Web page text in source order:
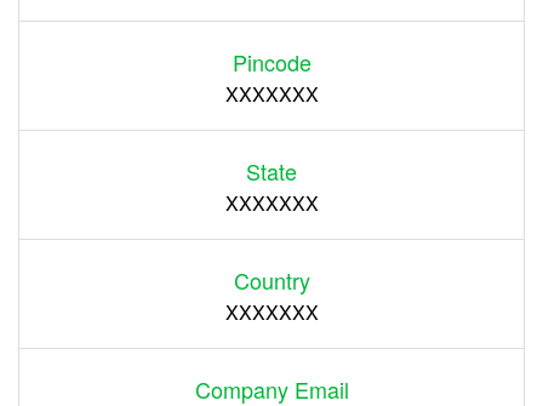
Pincode
XXXXXXX
State
XXXXXXX
Country
XXXXXXX
Company Email